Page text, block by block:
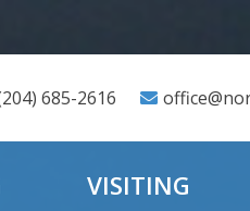
685-2616
VISITING